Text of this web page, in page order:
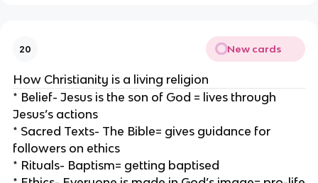
20 New cards
How Christianity is a living religion
* Belief- Jesus is the son of God = lives through
Jesus’s actions
* Sacred Texts- The Bible= gives guidance for
followers on ethics
* Rituals- Baptism= getting baptised